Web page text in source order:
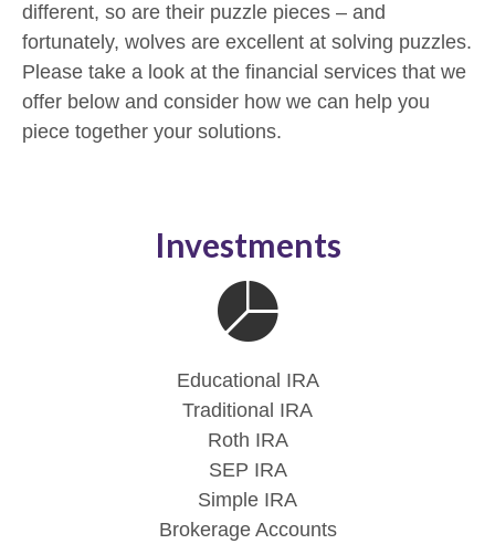
different, so are their puzzle pieces – and
fortunately, wolves are excellent at solving puzzles.
Please take a look at the financial services that we
offer below and consider how we can help you
piece together your solutions.
Investments
Educational IRA
Traditional IRA
Roth IRA
SEP IRA
Simple IRA
Brokerage Accounts